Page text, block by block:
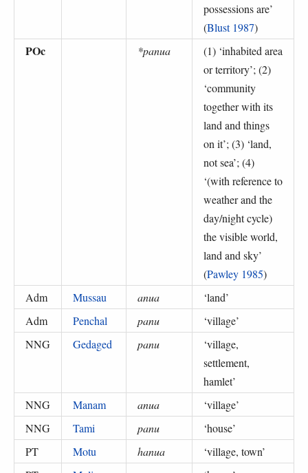
possessions are’
(Blust 1987)
POc *panua (1) ‘inhabited area
or territory’; (2)
‘community
together with its
land and things
on it’; (3) ‘land,
not sea’; (4)
‘(with reference to
weather and the
day/night cycle)
the visible world,
land and sky’
(Pawley 1985)
Adm
Mussau anua ‘land’
Adm
Penchal panu ‘village’
NNG
Gedaged panu ‘village,
settlement,
hamlet’
NNG
Manam anua ‘village’
NNG
Tami panu ‘house’
PT
Motu hanua ‘village, town’